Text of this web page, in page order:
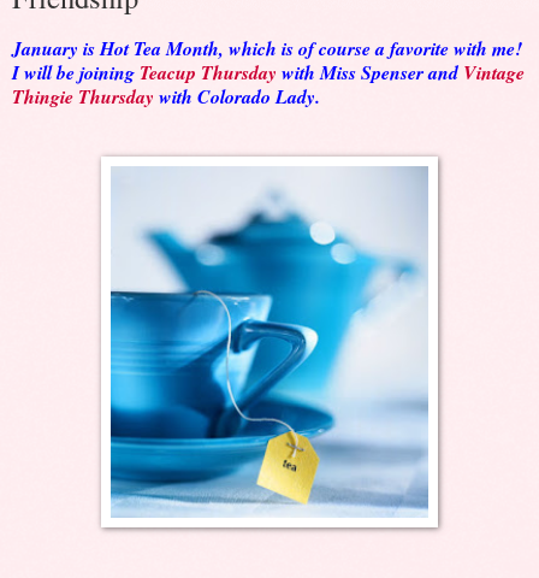
January is Hot Tea Month, which is of course a favorite with me!
I will be joining Teacup Thursday with Miss Spenser and Vintage
Thingie Thursday with Colorado Lady.